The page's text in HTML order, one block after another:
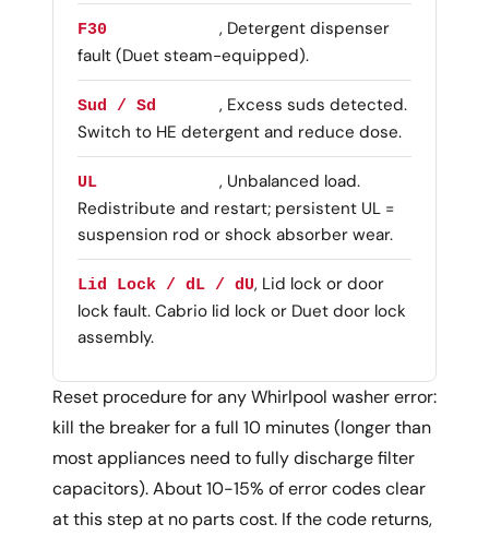
F30
, Detergent dispenser
fault (Duet steam-equipped).
Sud / Sd
, Excess suds detected.
Switch to HE detergent and reduce dose.
UL
, Unbalanced load.
Redistribute and restart; persistent UL =
suspension rod or shock absorber wear.
Lid Lock / dL / dU, Lid lock or door
lock fault. Cabrio lid lock or Duet door lock
assembly.
Reset procedure for any Whirlpool washer error:
kill the breaker for a full 10 minutes (longer than
most appliances need to fully discharge filter
capacitors). About 10-15% of error codes clear
at this step at no parts cost. If the code returns,